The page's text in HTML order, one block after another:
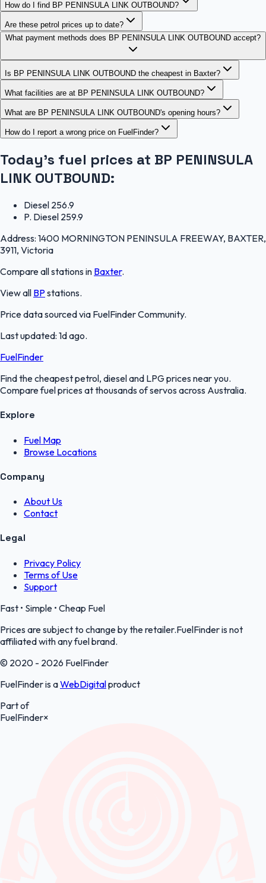
How do I find BP PENINSULA LINK OUTBOUND?
Are these petrol prices up to date?
What payment methods does BP PENINSULA LINK OUTBOUND accept?
Is BP PENINSULA LINK OUTBOUND the cheapest in Baxter?
What facilities are at BP PENINSULA LINK OUTBOUND?
What are BP PENINSULA LINK OUTBOUND's opening hours?
How do I report a wrong price on FuelFinder?
Today's fuel prices at BP PENINSULA
LINK OUTBOUND:
Diesel 256.9
P. Diesel 259.9
Address: 1400 MORNINGTON PENINSULA FREEWAY, BAXTER,
3911, Victoria
Compare all stations in Baxter.
View all BP stations.
Price data sourced via FuelFinder Community.
Last updated: 1d ago.
FuelFinder
Find the cheapest petrol, diesel and LPG prices near you.
Compare fuel prices at thousands of servos across Australia.
Explore
Fuel Map
Browse Locations
Company
About Us
Contact
Legal
Privacy Policy
Terms of Use
Support
Fast • Simple • Cheap Fuel
Prices are subject to change by the retailer.FuelFinder is not
affiliated with any fuel brand.
© 2020 - 2026 FuelFinder
FuelFinder is aWebDigitalproduct
Part of
FuelFinder×